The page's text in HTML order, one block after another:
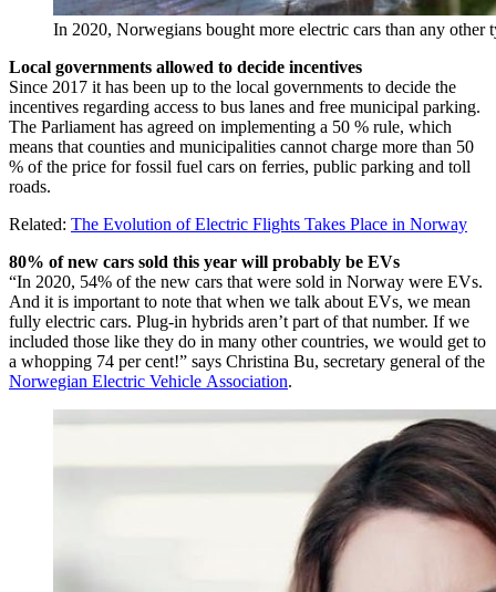
In 2020, Norwegians bought more electric cars than any other
Local governments allowed to decide incentives
Since 2017 it has been up to the local governments to decide the
incentives regarding access to bus lanes and free municipal parking.
The Parliament has agreed on implementing a 50 % rule, which
means that counties and municipalities cannot charge more than 50
% of the price for fossil fuel cars on ferries, public parking and toll
roads.
Related: The Evolution of Electric Flights Takes Place in Norway
80% of new cars sold this year will probably be EVs
“In 2020, 54% of the new cars that were sold in Norway were EVs.
And it is important to note that when we talk about EVs, we mean
fully electric cars. Plug-in hybrids aren’t part of that number. If we
included those like they do in many other countries, we would get to
a whopping 74 per cent!” says Christina Bu, secretary general of the
Norwegian Electric Vehicle Association.